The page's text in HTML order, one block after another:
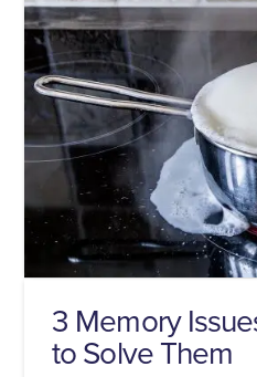
3 Memory
to Solve Them